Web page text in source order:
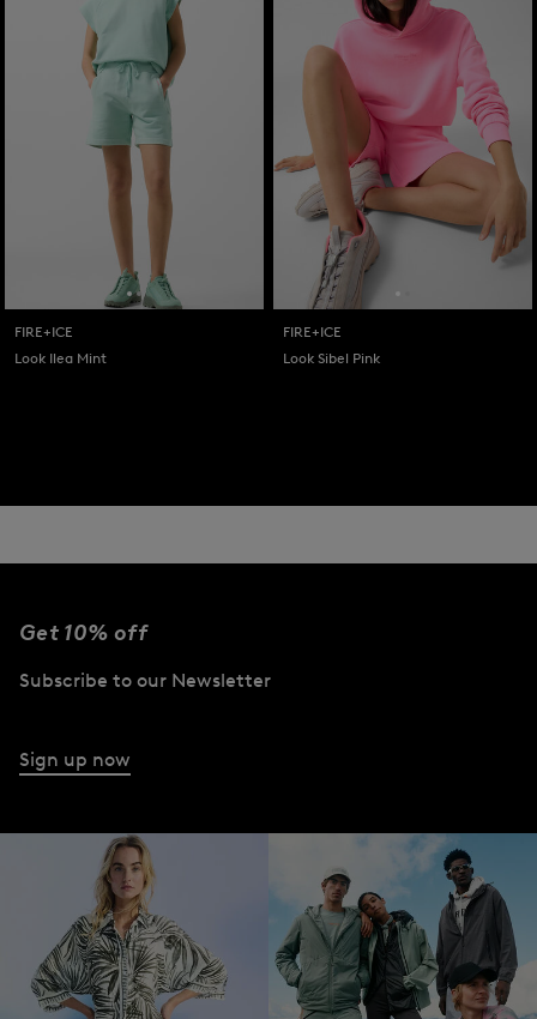
FIRE+ICE
Look Ilea Mint
FIRE+ICE
Look Sibel Pink
Get 10% off
Subscribe to our Newsletter
Sign up now